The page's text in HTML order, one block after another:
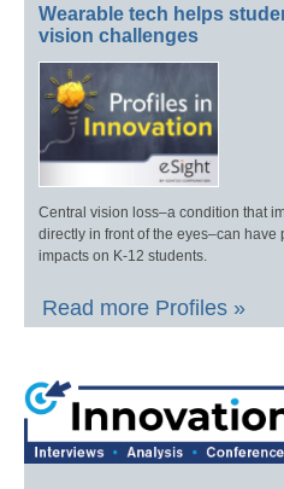
Wearable tech helps
vision challenges
Central vision loss–a condition that
directly in front of the eyes–can
impacts on K-12 students.
Read more Profiles »